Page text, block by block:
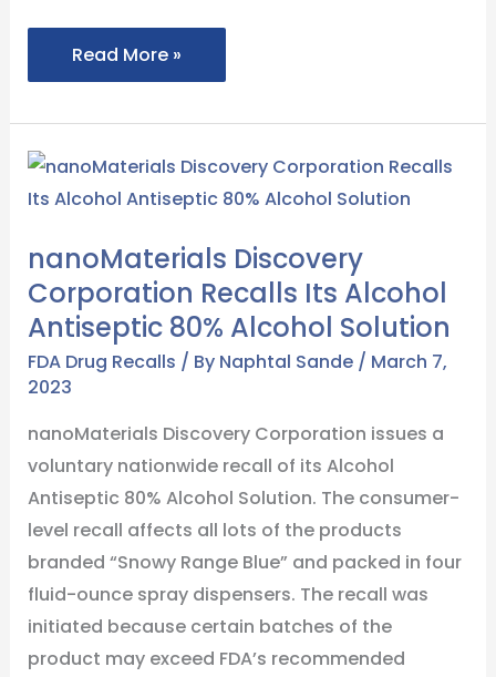
Read More »
nanoMaterials Discovery
Corporation Recalls Its Alcohol
Antiseptic 80% Alcohol Solution
FDA Drug Recalls / By Naphtal Sande / March 7,
2023
nanoMaterials Discovery Corporation issues a
voluntary nationwide recall of its Alcohol
Antiseptic 80% Alcohol Solution. The consumer-
level recall affects all lots of the products
branded “Snowy Range Blue” and packed in four
fluid-ounce spray dispensers. The recall was
initiated because certain batches of the
product may exceed FDA’s recommended
nanoMaterials
Discovery
Recalls
Its
Alcohol
Antiseptic
80%
Alcohol
Solution